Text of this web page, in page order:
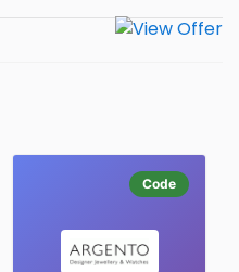
Code